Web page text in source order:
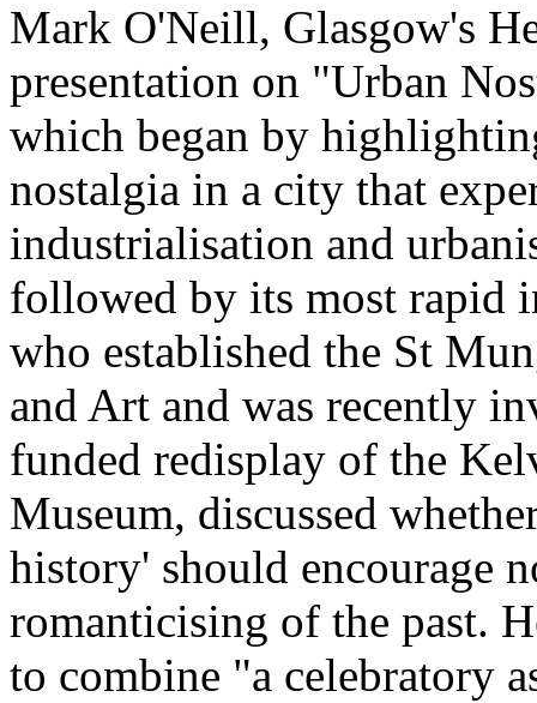
Mark O'Neill, Glasgow's
presentation on "Urban
which began by
nostalgia in a city that
industrialisation and
followed by its most rapid
who established the St
and Art and was recently
funded redisplay of the
Museum, discussed
history' should encourage
romanticising of the past.
to combine "a celebratory